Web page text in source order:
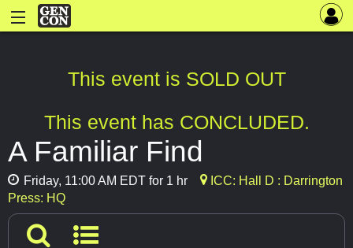
This event is SOLD OUT
This event has CONCLUDED.
A Familiar Find
Friday, 11:00 AM EDT for 1 hr
ICC: Hall D : Darrington
Press: HQ